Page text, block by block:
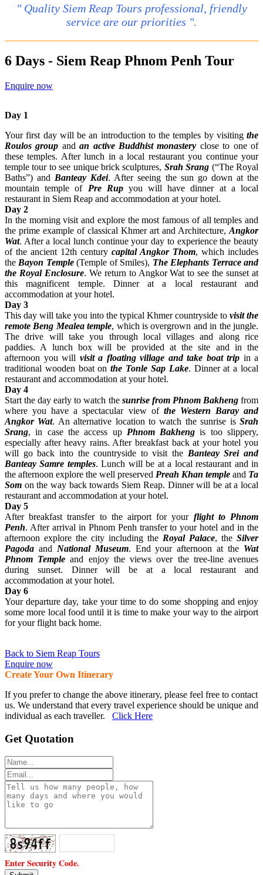
" Quality Siem Reap Tours professional, friendly
service are our priorities ".
6 Days - Siem Reap Phnom Penh Tour
Enquire now
Day 1
Your first day will be an introduction to the temples by visiting the
Roulos group andan active Buddhist monastery close to one of
these temples. After lunch in a local restaurant you continue your
temple tour to see unique brick sculptures, Srah Srang (“The Royal
Baths”) and Banteay Kdei. After seeing the sun go down at the
mountain temple of Pre Rupyou will have dinner at a local
restaurant in Siem Reap and accommodation at your hotel.
Day 2
In the morning visit and explore the most famous of all temples and
the prime example of classical Khmer art and Architecture, Angkor
Wat. After a local lunch continue your day to experience the beauty
of the ancient 12th century capital Angkor Thom, which includes
the Bayon Temple(Temple of Smiles), The Elephants Terrace and
the Royal Enclosure. We return to Angkor Wat to see the sunset at
this magnificent temple. Dinner at a local restaurant and
accommodation at your hotel.
Day 3
This day will take you into the typical Khmer countryside to visit the
remote Beng Mealea temple, which is overgrown and in the jungle.
The drive will take you through local villages and along rice
paddies. A lunch box will be provided at the site and in the
afternoon you will visit a floating village and take boat trip in a
traditional wooden boat onthe Tonle Sap Lake. Dinner at a local
restaurant and accommodation at your hotel.
Day 4
Start the day early to watch the sunrise from Phnom Bakhengfrom
where you have a spectacular view of the Western Baray and
Angkor Wat. An alternative location to watch the sunrise isSrah
Srang, in case the access up Phnom Bakheng is too slippery,
especially after heavy rains. After breakfast back at your hotel you
will go back into the countryside to visit the Banteay Srei and
Banteay Samre temples. Lunch will be at a local restaurant and in
the afternoon explore the well preserved Preah Khan temple and Ta
Som on the way back towards Siem Reap. Dinner will be at a local
restaurant and accommodation at your hotel.
Day 5
After breakfast transfer to the airport for your flight to Phnom
Penh. After arrival in Phnom Penh transfer to your hotel and in the
afternoon explore the city including the Royal Palace, the Silver
Pagoda and National Museum. End your afternoon at the Wat
Phnom Temple and enjoy the views over the tree-line avenues
during sunset. Dinner will be at a local restaurant and
accommodation at your hotel.
Day 6
Your departure day, take your time to do some shopping and enjoy
some more local food until it is time to make your way to the airport
for your flight back home.
Back to Siem Reap Tours
Enquire now
Create Your Own Itinerary
If you prefer to change the above itinerary, please feel free to contact
us. We understand that every travel experience should be unique and
individual as each traveller. Click Here
Get Quotation
Enter Security Code.